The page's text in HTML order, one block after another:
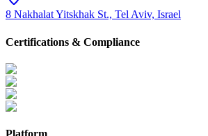
8 Nakhalat Yitskhak St., Tel Aviv, Israel
Certifications & Compliance